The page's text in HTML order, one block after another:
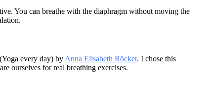
You can breathe with the diaphragm without moving the
every day) by Anna Elisabeth Röcker. I chose this
ourselves for real breathing exercises.